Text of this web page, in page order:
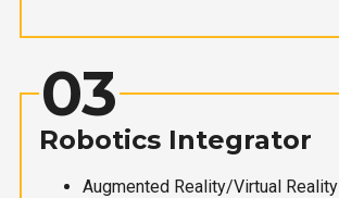
03
Robotics Integrator
Augmented Reality/Virtual Reality